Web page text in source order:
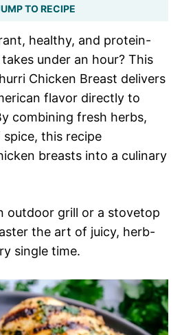
TO RECIPE
healthy, and protein-
under an hour? This
Chicken Breast delivers
flavor directly to
combining fresh herbs,
this recipe
breasts into a culinary
outdoor grill or a stovetop
the art of juicy, herb-
single time.